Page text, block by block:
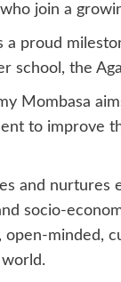
join a
a proud
school, the
Mombasa
to improve
and nurtures
socio-
open-minded,